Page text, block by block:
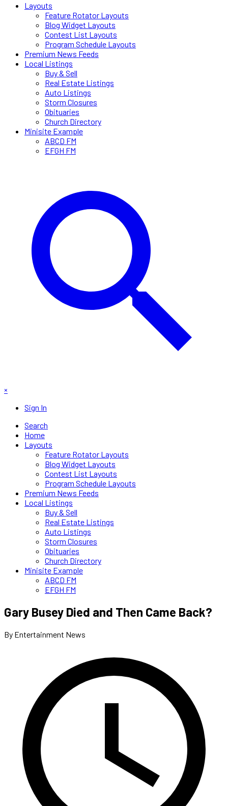
Layouts
Feature Rotator Layouts
Blog Widget Layouts
Contest List Layouts
Program Schedule Layouts
Premium News Feeds
Local Listings
Buy & Sell
Real Estate Listings
Auto Listings
Storm Closures
Obituaries
Church Directory
Minisite Example
ABCD FM
EFGH FM
×
Sign In
Search
Home
Layouts
Feature Rotator Layouts
Blog Widget Layouts
Contest List Layouts
Program Schedule Layouts
Premium News Feeds
Local Listings
Buy & Sell
Real Estate Listings
Auto Listings
Storm Closures
Obituaries
Church Directory
Minisite Example
ABCD FM
EFGH FM
Gary Busey Died and Then Came Back?
By Entertainment News